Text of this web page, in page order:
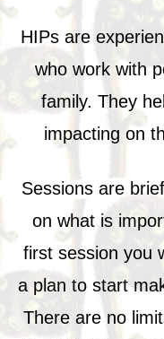
HIPs are
who work with
family. They
impacting on
Sessions are
on what is
first session you
a plan to start
There are no